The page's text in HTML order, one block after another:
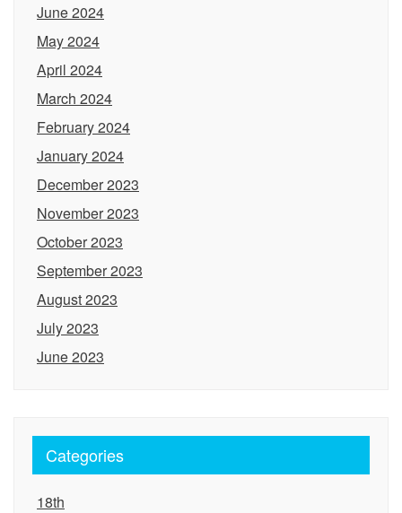
June 2024
May 2024
April 2024
March 2024
February 2024
January 2024
December 2023
November 2023
October 2023
September 2023
August 2023
July 2023
June 2023
Categories
18th